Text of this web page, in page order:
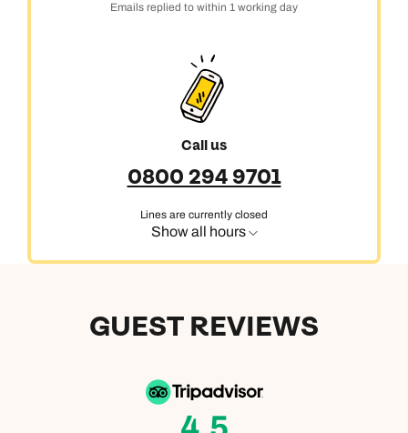
Emails replied to within 1 working day
Call us
0800 294 9701
Lines are currently closed
Show all hours
GUEST REVIEWS